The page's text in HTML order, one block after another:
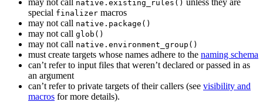
native.existing_rules()
special finalizer macros
may not call native.package()
may not call glob()
may not call native.environment_group()
must create targets whose names adhere to the naming schema
can’t refer to input files that weren’t declared or passed in as
an argument
can’t refer to private targets of their callers (see visibility and
macros for more details).